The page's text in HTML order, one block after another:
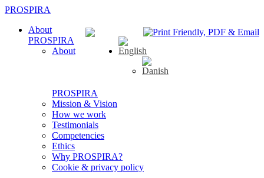
PROSPIRA
About
PROSPIRA
About
PROSPIRA
Mission & Vision
How we work
Testimonials
Competencies
Ethics
Why PROSPIRA?
Cookie & privacy policy